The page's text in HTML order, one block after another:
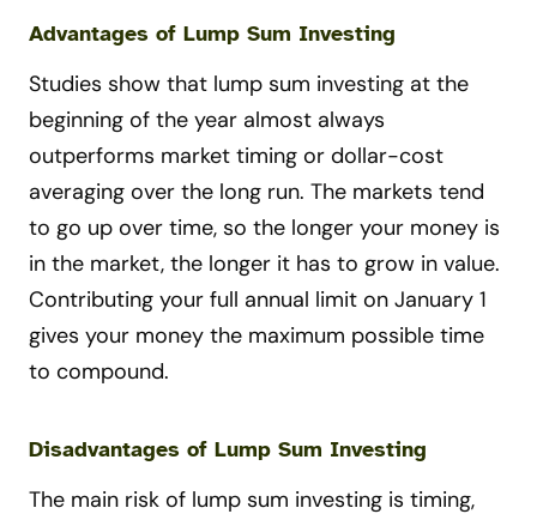
Advantages of Lump Sum Investing
Studies show that lump sum investing at the
beginning of the year almost always
outperforms market timing or dollar-cost
averaging over the long run. The markets tend
to go up over time, so the longer your money is
in the market, the longer it has to grow in value.
Contributing your full annual limit on January 1
gives your money the maximum possible time
to compound.
Disadvantages of Lump Sum Investing
The main risk of lump sum investing is timing,